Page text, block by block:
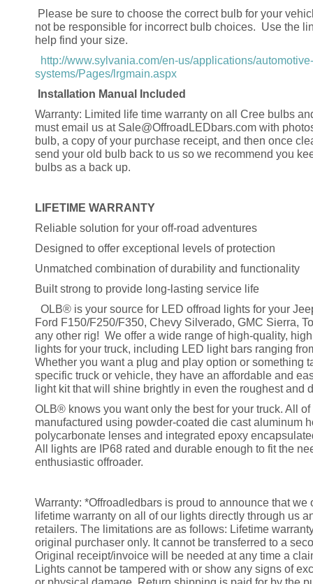
Please be sure to choose the correct bulb for your
not be responsible for incorrect bulb choices. Use the
help find your size.
http://www.sylvania.com/en-us/applications/
systems/Pages/lrgmain.aspx
Installation Manual Included
Warranty: Limited life time warranty on all Cree bulbs
must email us at Sale@OffroadLEDbars.com with
bulb, a copy of your purchase receipt, and then once
send your old bulb back to us so we recommend you
bulbs as a back up.
LIFETIME WARRANTY
Reliable solution for your off-road adventures
Designed to offer exceptional levels of protection
Unmatched combination of durability and functionality
Built strong to provide long-lasting service life
OLB® is your source for LED offroad lights for your
Ford F150/F250/F350, Chevy Silverado, GMC Sierra,
any other rig! We offer a wide range of high-quality,
lights for your truck, including LED light bars ranging
Whether you want a plug and play option or something
specific truck or vehicle, they have an affordable and
light kit that will shine brightly in even the roughest and
OLB® knows you want only the best for your truck. All
manufactured using powder-coated die cast aluminum
polycarbonate lenses and integrated epoxy
All lights are IP68 rated and durable enough to fit the
enthusiastic offroader.
Warranty: *Offroadledbars is proud to announce that we
lifetime warranty on all of our lights directly through us
retailers. The limitations are as follows: Lifetime
original purchaser only. It cannot be transferred to a
Original receipt/invoice will be needed at any time a
Lights cannot be tampered with or show any signs of